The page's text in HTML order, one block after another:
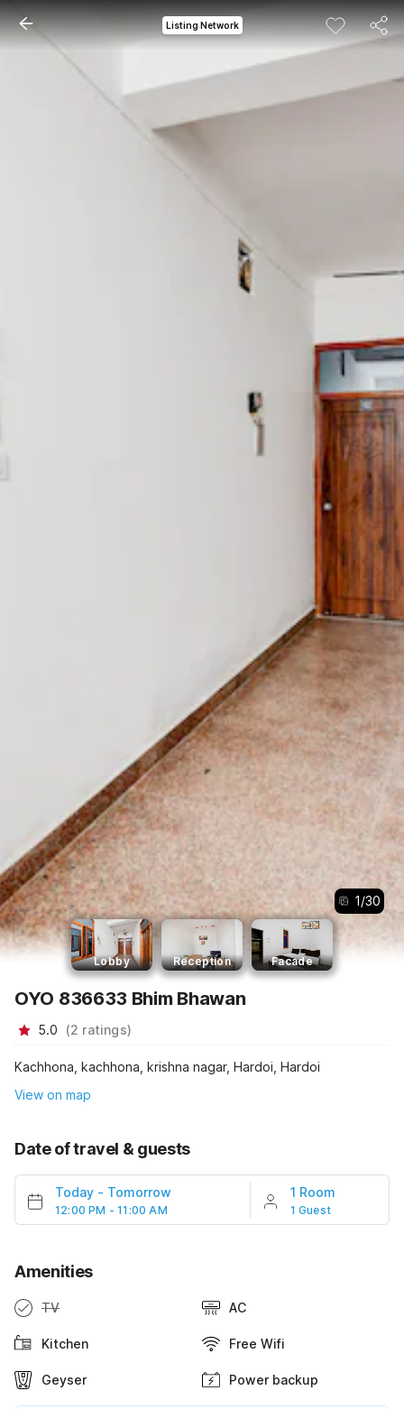
Listing Network
1/30
Lobby Reception Facade
OYO 836633 Bhim Bhawan
5.0 (2 ratings)
Kachhona, kachhona, krishna nagar, Hardoi, Hardoi
View on map
Date of travel & guests
Today - Tomorrow
12:00 PM - 11:00 AM
1 Room
1 Guest
Amenities
TV AC
Kitchen Free Wifi
Geyser Power backup